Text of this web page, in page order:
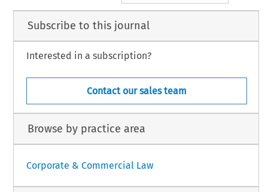
Subscribe to this journal
Interested in a subscription?
Contact our sales team
Browse by practice area
Corporate & Commercial Law